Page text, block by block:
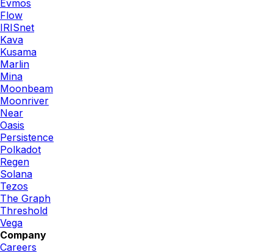
Evmos
Flow
IRISnet
Kava
Kusama
Marlin
Mina
Moonbeam
Moonriver
Near
Oasis
Persistence
Polkadot
Regen
Solana
Tezos
The Graph
Threshold
Vega
Company
Careers